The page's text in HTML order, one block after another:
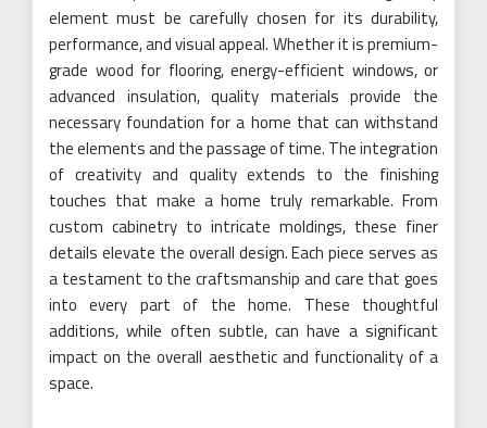
element must be carefully chosen for its durability,
performance, and visual appeal. Whether it is premium-
grade wood for flooring, energy-efficient windows, or
advanced insulation, quality materials provide the
necessary foundation for a home that can withstand
the elements and the passage of time. The integration
of creativity and quality extends to the finishing
touches that make a home truly remarkable. From
custom cabinetry to intricate moldings, these finer
details elevate the overall design. Each piece serves as
a testament to the craftsmanship and care that goes
into every part of the home. These thoughtful
additions, while often subtle, can have a significant
impact on the overall aesthetic and functionality of a
space.